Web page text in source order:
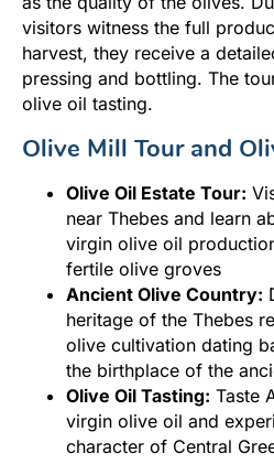
visitors witness the full
harvest, they receive a
pressing and bottling. The
olive oil tasting.
Olive Mill Tour and
Olive Oil Estate Tour:
near Thebes and learn
virgin olive oil
fertile olive groves
Ancient Olive Country:
heritage of the Thebes
olive cultivation dating
the birthplace of the
Olive Oil Tasting: Taste
virgin olive oil and
character of Central